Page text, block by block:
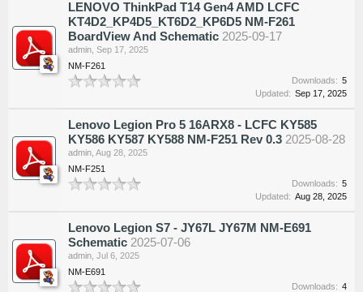
LENOVO ThinkPad T14 Gen4 AMD LCFC
KT4D2_KP4D5_KT6D2_KP6D5 NM-F261
BoardView And Schematic 2025-09-17
admin Sep 17, 2025
NM-F261
Downloads: 5
Updated: Sep 17, 2025
Lenovo Legion Pro 5 16ARX8 - LCFC KY585
KY586 KY587 KY588 NM-F251 Rev 0.3 2025-08-28
admin Aug 28, 2025
NM-F251
Downloads: 5
Updated: Aug 28, 2025
Lenovo Legion S7 - JY67L JY67M NM-E691
Schematic 2025-07-06
admin Jul 6, 2025
NM-E691
Downloads: 4